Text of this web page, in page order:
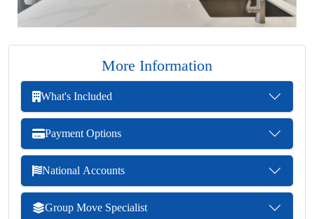
More Information
What's Included
Payment Options
National Accounts
Group Move Specialist